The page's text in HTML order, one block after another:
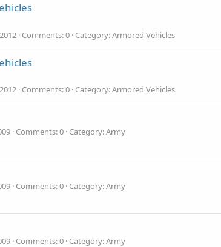
Comments: 0 Category: Armored Vehicles
Comments: 0 Category: Armored Vehicles
Comments: 0 Category: Army
Comments: 0 Category: Army
Comments: 0 Category: Army